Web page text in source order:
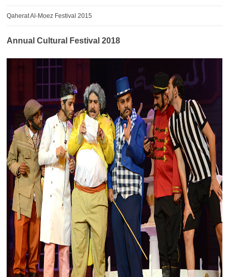
Qaherat Al-Moez Festival 2015
Annual Cultural Festival 2018